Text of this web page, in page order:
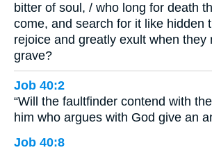
bitter of soul, / who long for death
come, and search for it like hidden
rejoice and greatly exult when they
grave?
Job 40:2
“Will the faultfinder contend with
him who argues with God give an
Job 40:8